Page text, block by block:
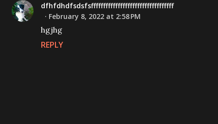
dfhfdhdfsdsfsffffffffffffffffffffffffffffffffff
February 8, 2022 at 2:58 PM
hgjhg
REPLY